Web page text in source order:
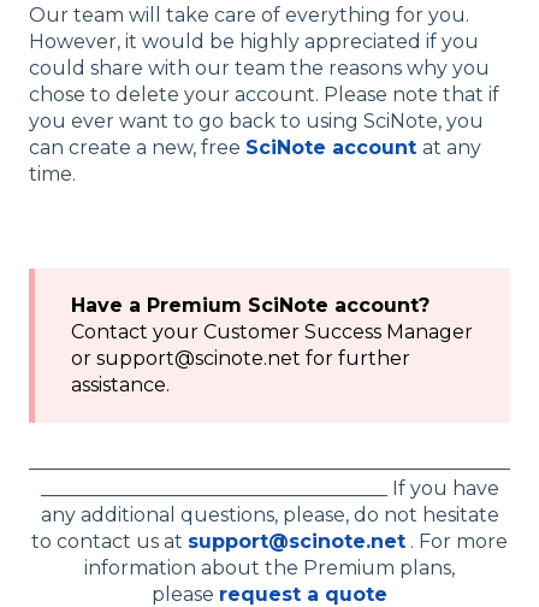
Our team will take care of everything for you.
However, it would be highly appreciated if you
could share with our team the reasons why you
chose to delete your account. Please note that if
you ever want to go back to using SciNote, you
can create a new, free SciNote account at any
time.
Have a Premium SciNote account?
Contact your Customer Success Manager
or support@scinote.net for further
assistance.
____________________________________ If you have
any additional questions, please, do not hesitate
to contact us at support@scinote.net . For more
information about the Premium plans,
please request a quote